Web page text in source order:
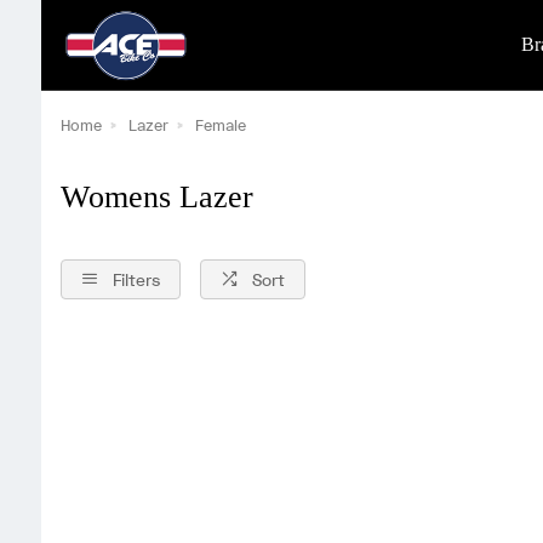
Home Lazer Female
Womens Lazer
Filters Sort